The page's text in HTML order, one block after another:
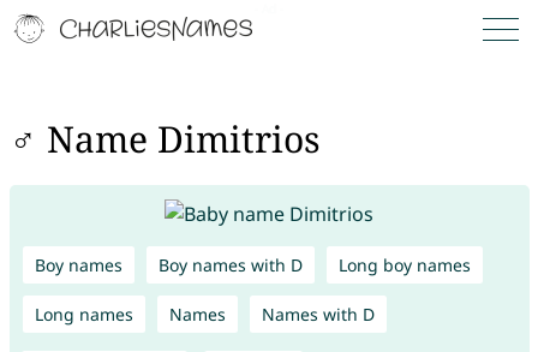
♂ Name Dimitrios
Boy names Boy names with D Long boy names
Long names Names Names with D